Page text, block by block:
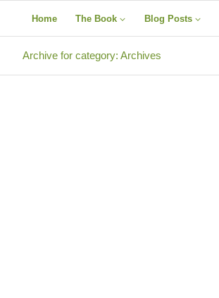
Home The Book Blog Posts
Archive for category: Archives